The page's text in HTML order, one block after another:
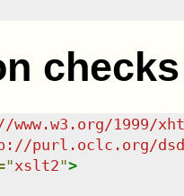
checks
1999/
purl.oclc.org/
"xslt2">